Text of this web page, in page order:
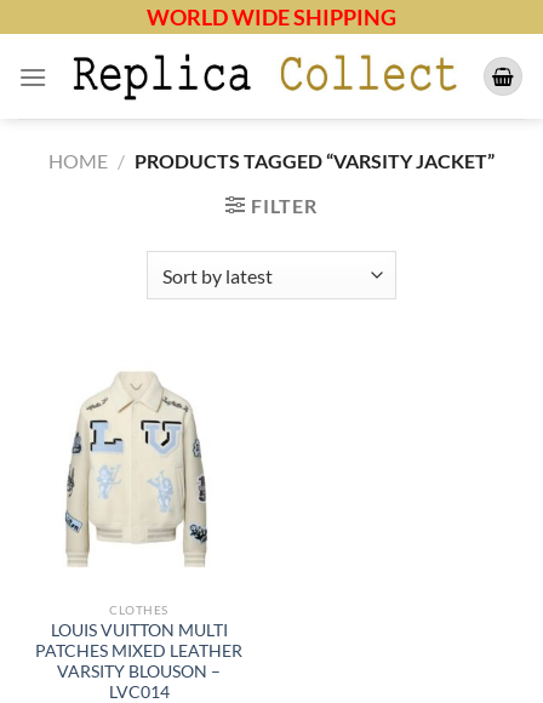
content
WORLD WIDE SHIPPING
HOME / PRODUCTS TAGGED “VARSITY JACKET”
FILTER
CLOTHES
LOUIS VUITTON MULTI
PATCHES MIXED LEATHER
VARSITY BLOUSON –
LVC014